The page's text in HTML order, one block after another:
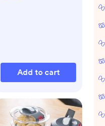
Add to cart